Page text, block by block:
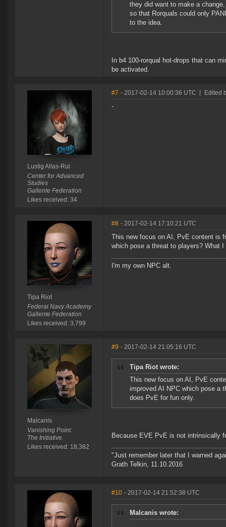
they did want to make a
so that Rorquals could only
to the idea.
In b4 100-rorqual hot-drops that can
be activated.
Lustig Allas-Rui
Center for Advanced
Studies
Gallente Federation
Likes received: 34
#7 - 2017-02-14 10:00:36 UTC Edited
-
Tipa Riot
Federal Navy Academy
Gallente Federation
Likes received: 3,799
#8 - 2017-02-14 17:10:21 UTC
This new focus on AI, PvE content is
which pose a threat to players? What
I'm my own NPC alt.
Malcanis
Vanishing Point.
The Initiative.
Likes received: 18,382
#9 - 2017-02-14 21:05:16 UTC
Tipa Riot wrote:
This new focus on AI, PvE
improved AI NPC which pose a
does PvE for fun only.
Because EVE PvE is not intrinsically
"Just remember later that I warned
Grath Telkin, 11.10.2016
#10 - 2017-02-14 21:52:38 UTC
Malcanis wrote: